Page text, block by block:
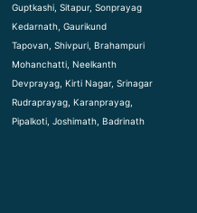
Guptkashi, Sitapur, Sonprayag
Kedarnath, Gaurikund
Tapovan, Shivpuri, Brahampuri
Mohanchatti, Neelkanth
Devprayag, Kirti Nagar, Srinagar
Rudraprayag, Karanprayag,
Pipalkoti, Joshimath, Badrinath